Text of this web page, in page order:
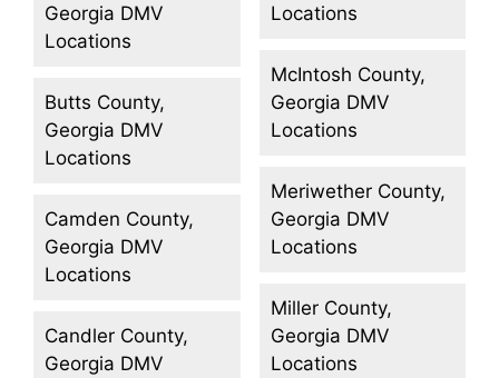
Georgia DMV
Locations
Butts County,
Georgia DMV
Locations
Camden County,
Georgia DMV
Locations
Candler County,
Georgia DMV
Locations
McIntosh County,
Georgia DMV
Locations
Meriwether County,
Georgia DMV
Locations
Miller County,
Georgia DMV
Locations